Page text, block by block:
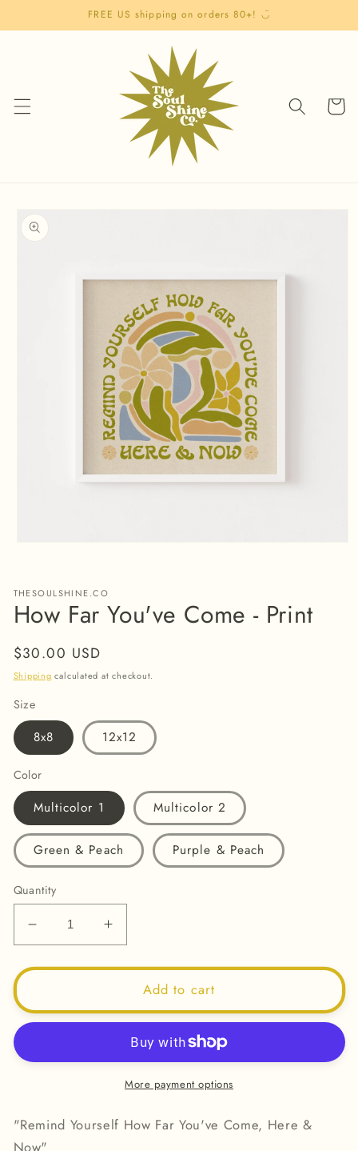
content
FREE US shipping on orders 80+! ◡̈
Cart
product
modal
THESOULSHINE.CO
How Far You've Come - Print
Regular
price
$30.00 USD
Shipping calculated at checkout.
Size
8x8 12x12
Color
Multicolor 1 Multicolor 2
Green & Peach Purple & Peach
Quantity
Decrease
quantity
for
Far
You&#39;ve
-
Increase
quantity
for
You&#39;ve
Come
-
Print
Add to cart
More payment options
"Remind Yourself How Far You've Come, Here &